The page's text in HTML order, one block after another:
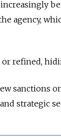
agency,
or refined,
sanctions
strategic